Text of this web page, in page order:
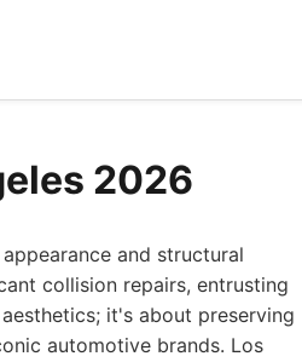
2026
and structural
collision repairs, entrusting
it's about preserving
automotive brands. Los